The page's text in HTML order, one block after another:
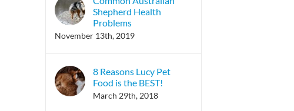
Shepherd Health
Problems
November 13th, 2019
8 Reasons Lucy Pet
Food is the BEST!
March 29th, 2018